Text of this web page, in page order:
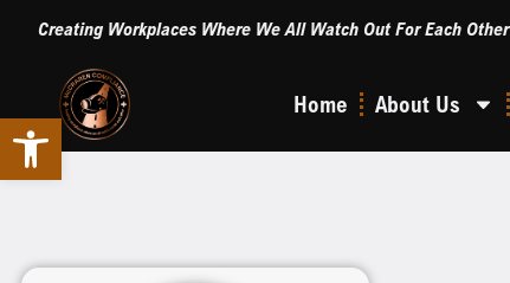
Open toolbar
Creating Workplaces Where We All Watch Out For Each Other
Home About Us